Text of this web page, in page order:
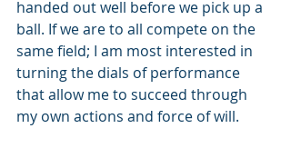
handed out well before we pick up a
ball. If we are to all compete on the
same field; I am most interested in
turning the dials of performance
that allow me to succeed through
my own actions and force of will.